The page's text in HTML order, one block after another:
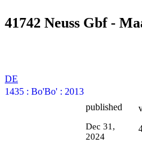
41742 Neuss Gbf -
DE
1435 : Bo'Bo' : 2013
published
Dec 31,
2024